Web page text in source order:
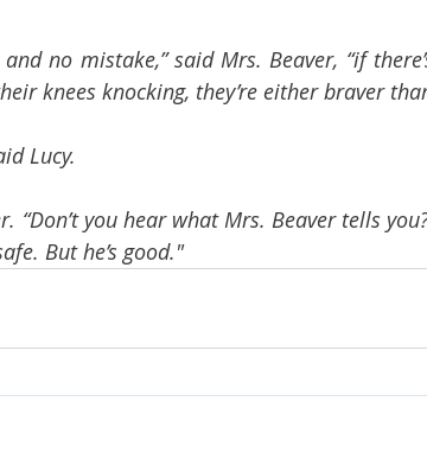
no mistake,” said Mrs. Beaver, “if
knees knocking, they’re either braver
Lucy.
“Don’t you hear what Mrs. Beaver tells
But he’s good."